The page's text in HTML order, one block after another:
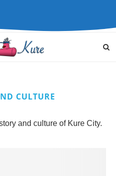
CULTURE
and culture of Kure City.